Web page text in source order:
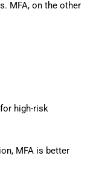
MFA, on the other
high-risk
MFA is better